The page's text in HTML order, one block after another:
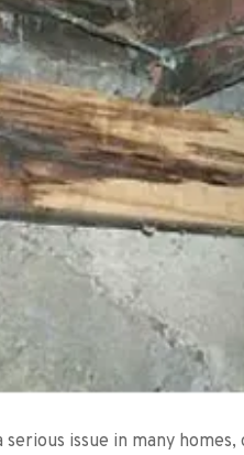
serious issue in many